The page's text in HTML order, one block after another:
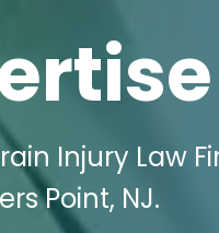
Injury Law
Point, NJ.